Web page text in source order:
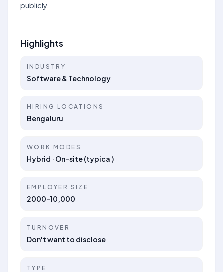
publicly.
Highlights
INDUSTRY
Software & Technology
HIRING LOCATIONS
Bengaluru
WORK MODES
Hybrid · On-site (typical)
EMPLOYER SIZE
2000-10,000
TURNOVER
Don't want to disclose
TYPE